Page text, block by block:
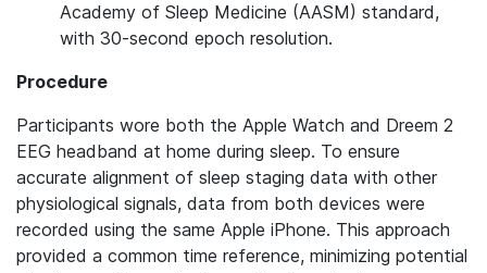
Academy of Sleep Medicine (AASM) standard,
with 30-second epoch resolution.
Procedure
Participants wore both the Apple Watch and Dreem 2
EEG headband at home during sleep. To ensure
accurate alignment of sleep staging data with other
physiological signals, data from both devices were
recorded using the same Apple iPhone. This approach
provided a common time reference, minimizing potential